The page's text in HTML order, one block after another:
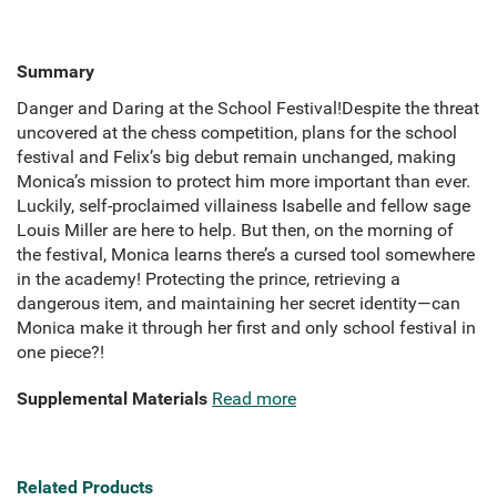
Summary
Danger and Daring at the School Festival!Despite the threat
uncovered at the chess competition, plans for the school
festival and Felix’s big debut remain unchanged, making
Monica’s mission to protect him more important than ever.
Luckily, self-proclaimed villainess Isabelle and fellow sage
Louis Miller are here to help. But then, on the morning of
the festival, Monica learns there’s a cursed tool somewhere
in the academy! Protecting the prince, retrieving a
dangerous item, and maintaining her secret identity—can
Monica make it through her first and only school festival in
one piece?!
Supplemental Materials Read more
Related Products